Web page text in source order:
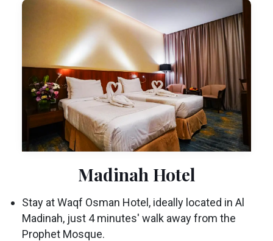
Madinah Hotel
Stay at Waqf Osman Hotel, ideally located in Al
Madinah, just 4 minutes' walk away from the
Prophet Mosque.